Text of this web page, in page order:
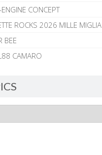
CONCEPT
ROCKS 2026 MILLE MIGLIA
BEE
CAMARO